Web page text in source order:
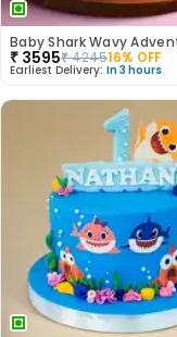
₹ 3595₹424516% OFF
Earliest Delivery: In 3 hours